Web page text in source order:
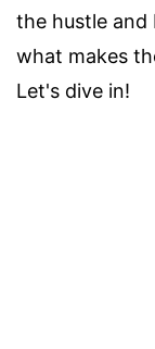
the hustle and
what makes
Let's dive in!